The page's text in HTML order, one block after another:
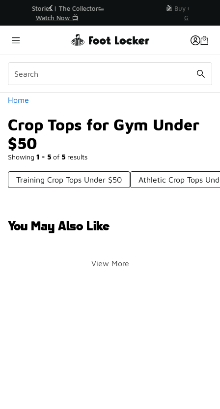
🛍️ Buy Online, Pick-Up In Store 🚗
Get Your Order Today
Home
Crop Tops for Gym Under
$50
Showing 1 - 5 of 5 results
Similar
Categories
Training Crop Tops Under $50 Athletic Crop Tops
You May Also Like
View More